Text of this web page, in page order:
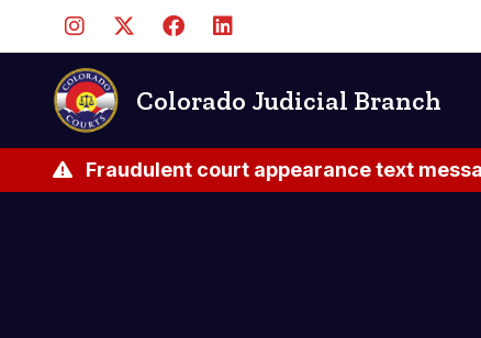
content
Colorado Judicial Branch
Fraudulent court appearance text